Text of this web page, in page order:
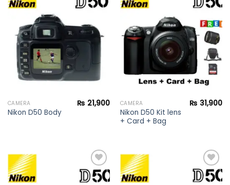
wishlist
CAMERA
Nikon D50 Body
₨ 21,900
wishlist
CAMERA
Nikon D50 Kit lens
+ Card + Bag
₨ 31,900